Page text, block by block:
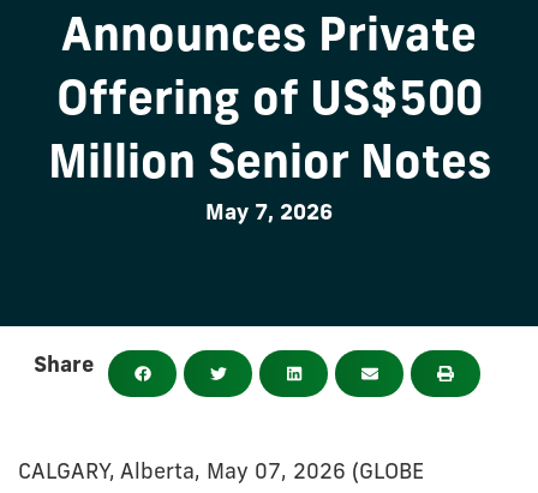
Announces Private
Offering of US$500
Million Senior Notes
May 7, 2026
Share
CALGARY, Alberta, May 07, 2026 (GLOBE